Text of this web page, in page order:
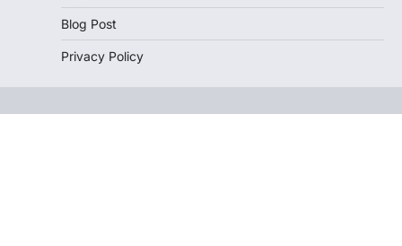
Blog Post
Privacy Policy